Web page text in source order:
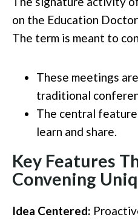
on the Education
The term is meant to
These meetings are
traditional
The central
learn and share.
Key Features
Convening
Idea Centered: